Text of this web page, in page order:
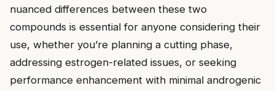
nuanced differences between these two
compounds is essential for anyone considering their
use, whether you’re planning a cutting phase,
addressing estrogen-related issues, or seeking
performance enhancement with minimal androgenic